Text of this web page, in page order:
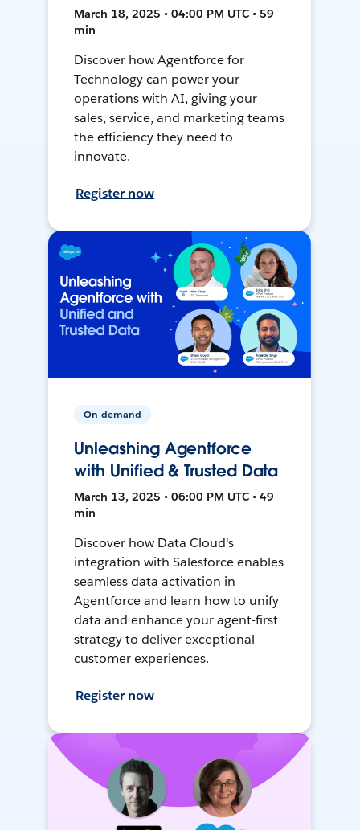
March 18, 2025 • 04:00 PM UTC • 59
min
Discover how Agentforce for
Technology can power your
operations with AI, giving your
sales, service, and marketing teams
the efficiency they need to
innovate.
Register now
On-demand
Unleashing Agentforce
with Unified & Trusted Data
March 13, 2025 • 06:00 PM UTC • 49
min
Discover how Data Cloud's
integration with Salesforce enables
seamless data activation in
Agentforce and learn how to unify
data and enhance your agent-first
strategy to deliver exceptional
customer experiences.
Register now